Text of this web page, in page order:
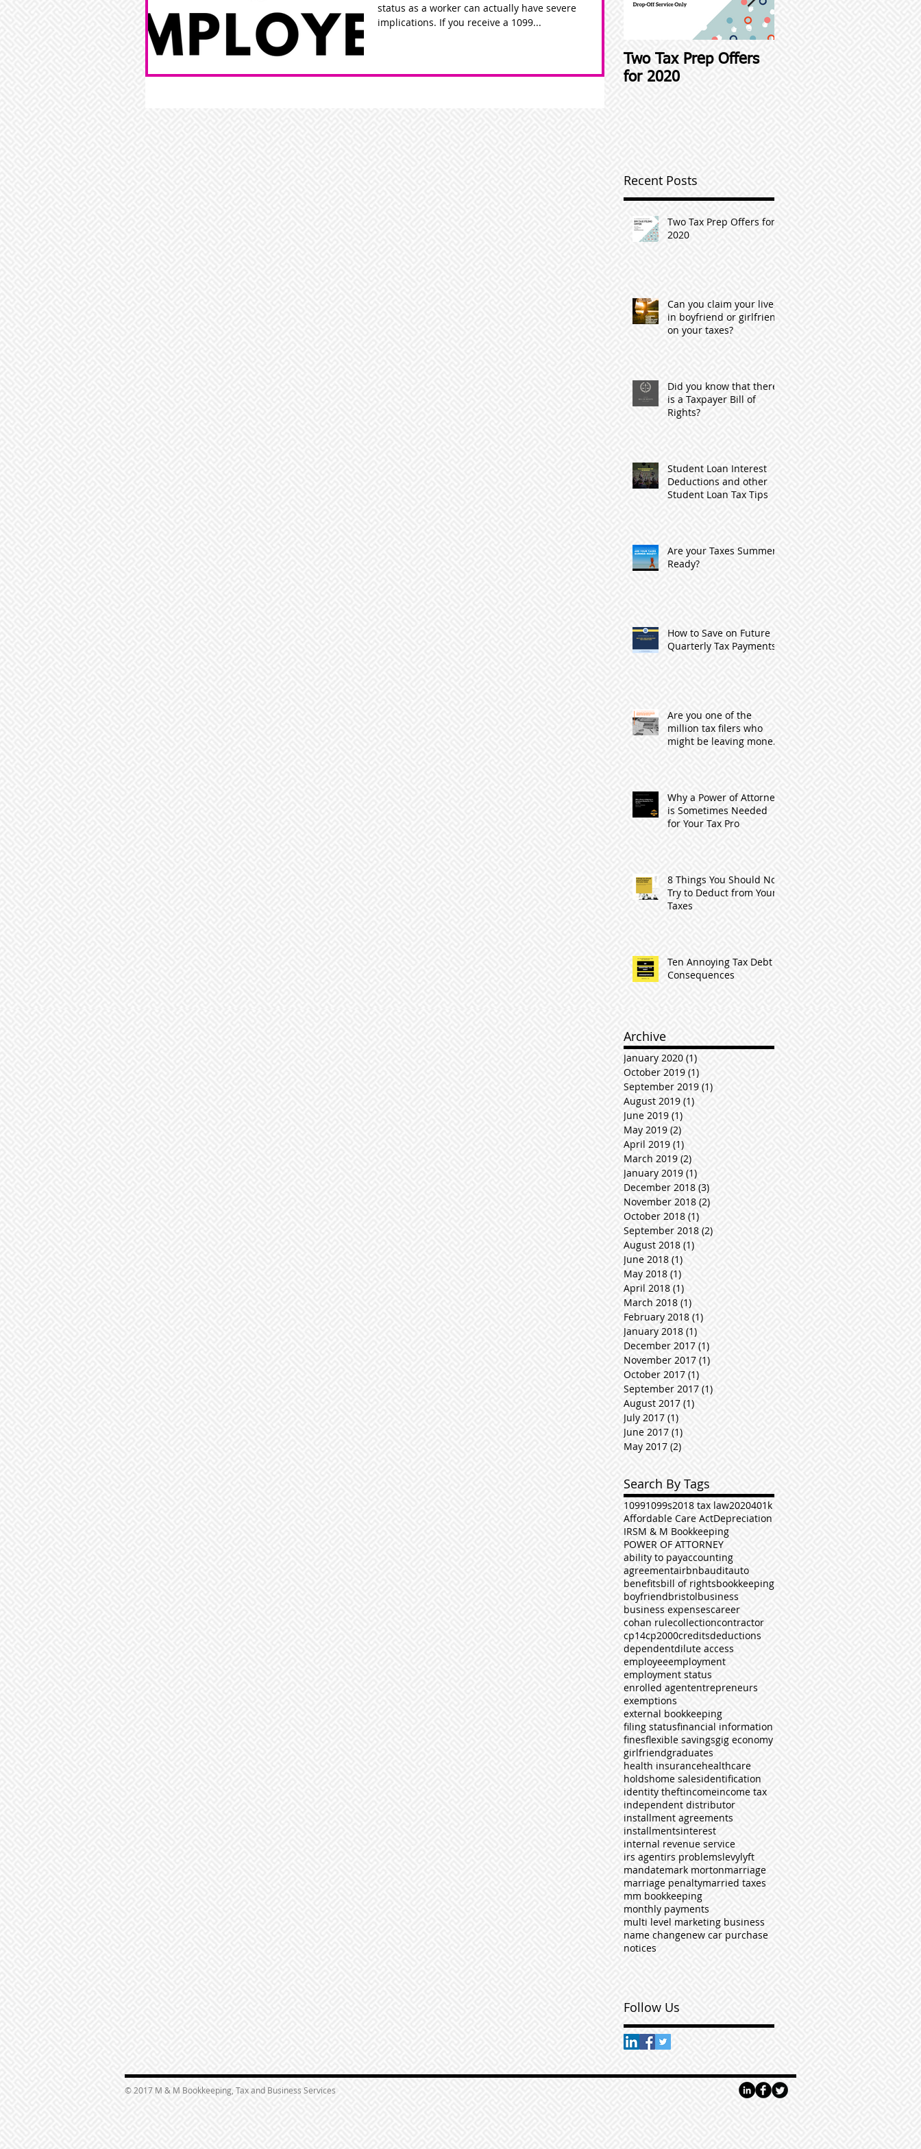
status as a worker can actually have severe
implications. If you receive a 1099...
Two Tax Prep Offers
for 2020
Recent Posts
Two Tax Prep Offers for
2020
Can you claim your live-
in boyfriend or girlfriend
on your taxes?
Did you know that there
is a Taxpayer Bill of
Rights?
Student Loan Interest
Deductions and other
Student Loan Tax Tips
Are your Taxes Summer
Ready?
How to Save on Future
Quarterly Tax Payments
Are you one of the
million tax filers who
might be leaving money
Why a Power of Attorney
is Sometimes Needed
for Your Tax Pro
8 Things You Should Not
Try to Deduct from Your
Taxes
Ten Annoying Tax Debt
Consequences
Archive
January 2020 (1)
October 2019 (1)
September 2019 (1)
August 2019 (1)
June 2019 (1)
May 2019 (2)
April 2019 (1)
March 2019 (2)
January 2019 (1)
December 2018 (3)3 posts
November 2018 (2)
October 2018 (1)
September 2018 (2)
August 2018 (1)
June 2018 (1)
May 2018 (1)
April 2018 (1)
March 2018 (1)
February 2018 (1)
January 2018 (1)
December 2017 (1)
November 2017 (1)
October 2017 (1)
September 2017 (1)
August 2017 (1)
July 2017 (1)
June 2017 (1)
May 2017 (2)
Search By Tags
10991099s2018 tax law2020401k
Affordable Care ActDepreciation
IRSM & M Bookkeeping
POWER OF ATTORNEY
ability to payaccounting
agreementairbnbauditauto
benefitsbill of rightsbookkeeping
boyfriendbristolbusiness
business expensescareer
cohan rulecollectioncontractor
cp14cp2000creditsdeductions
dependentdilute access
employeeemployment
employment status
enrolled agententrepreneurs
exemptions
external bookkeeping
filing statusfinancial information
finesflexible savingsgig economy
girlfriendgraduates
health insurancehealthcare
holdshome salesidentification
identity theftincomeincome tax
independent distributor
installment agreements
installmentsinterest
internal revenue service
irs agentirs problemslevylyft
mandatemark mortonmarriage
marriage penaltymarried taxes
mm bookkeeping
monthly payments
multi level marketing business
name changenew car purchase
notices
Follow Us
© 2017 M & M Bookkeeping, Tax and Business Services